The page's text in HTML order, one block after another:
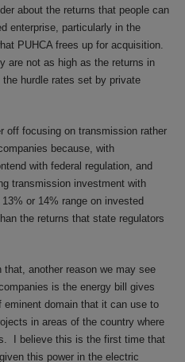
about the returns that people can
enterprise, particularly in the
PUHCA frees up for acquisition.
are not as high as the returns in
hurdle rates set by private
off focusing on transmission rather
because, with
with federal regulation, and
transmission investment with
or 14% range on invested
the returns that state regulators
that, another reason we may see
is the energy bill gives
eminent domain that it can use to
in areas of the country where
I believe this is the first time that
this power in the electric